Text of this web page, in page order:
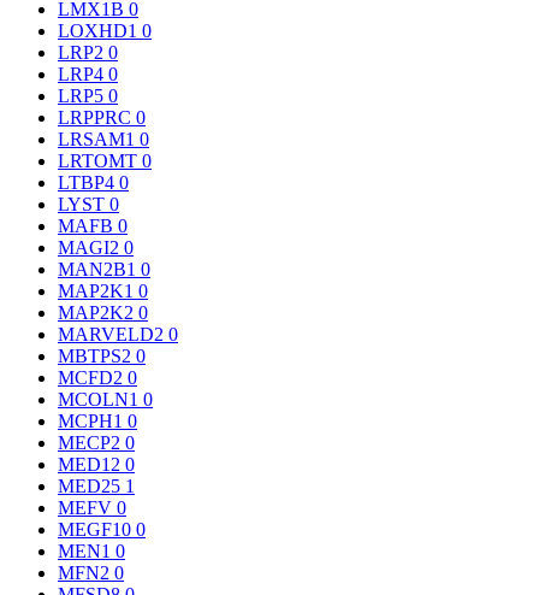
LMX1B 0
LOXHD1 0
LRP2 0
LRP4 0
LRP5 0
LRPPRC 0
LRSAM1 0
LRTOMT 0
LTBP4 0
LYST 0
MAFB 0
MAGI2 0
MAN2B1 0
MAP2K1 0
MAP2K2 0
MARVELD2 0
MBTPS2 0
MCFD2 0
MCOLN1 0
MCPH1 0
MECP2 0
MED12 0
MED25 1
MEFV 0
MEGF10 0
MEN1 0
MFN2 0